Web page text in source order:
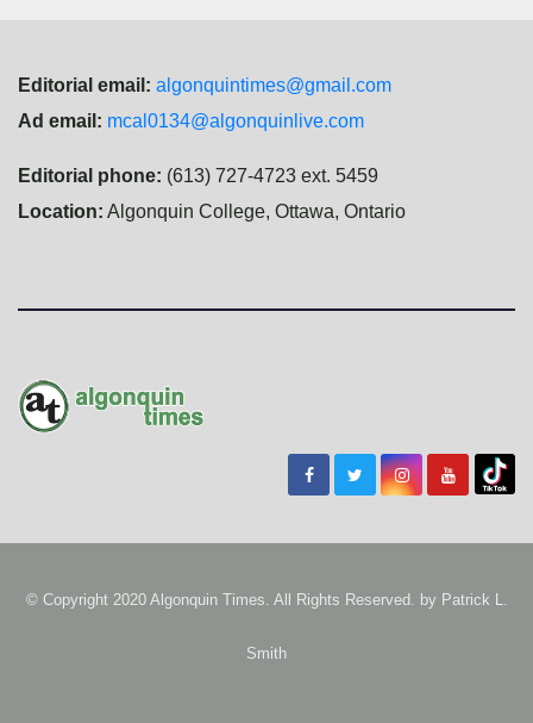
Editorial email: algonquintimes@gmail.com
Ad email: mcal0134@algonquinlive.com
Editorial phone: (613) 727-4723 ext. 5459
Location: Algonquin College, Ottawa, Ontario
© Copyright 2020 Algonquin Times. All Rights Reserved. by Patrick L.
Smith